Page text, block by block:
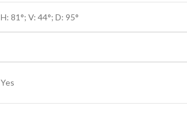
H: 81°; V: 44°; D: 95°
Yes